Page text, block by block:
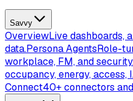
Savvy
OverviewLive dashboards,
data.Persona AgentsRole-
workplace, FM, and
occupancy, energy, access,
Connect40+ connectors